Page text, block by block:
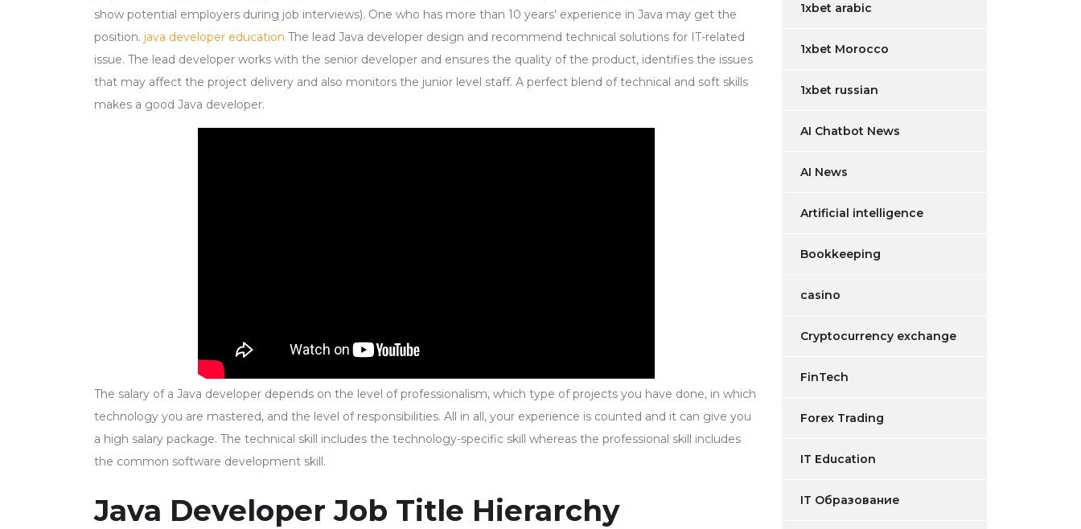
show potential employers during job interviews). One who has more than 10 years’ experience in Java may get the
position. java developer education The lead Java developer design and recommend technical solutions for IT-related
issue. The lead developer works with the senior developer and ensures the quality of the product, identifies the issues
that may affect the project delivery and also monitors the junior level staff. A perfect blend of technical and soft skills
makes a good Java developer.
The salary of a Java developer depends on the level of professionalism, which type of projects you have done, in which
technology you are mastered, and the level of responsibilities. All in all, your experience is counted and it can give you
a high salary package. The technical skill includes the technology-specific skill whereas the professional skill includes
the common software development skill.
Java Developer Job Title Hierarchy
1xbet arabic
1xbet Morocco
1xbet russian
AI Chatbot News
AI News
Artificial intelligence
Bookkeeping
casino
Cryptocurrency exchange
FinTech
Forex Trading
IT Education
IT Образование